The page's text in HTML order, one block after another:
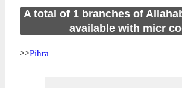
A total of 1 branches of
available with micr
>>Pihra